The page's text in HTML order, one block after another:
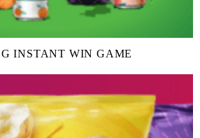
INSTANT WIN GAME